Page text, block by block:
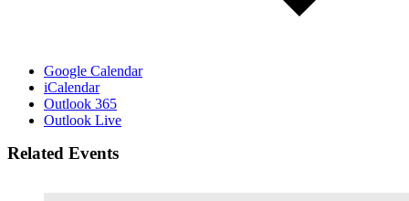
Google Calendar
iCalendar
Outlook 365
Outlook Live
Related Events